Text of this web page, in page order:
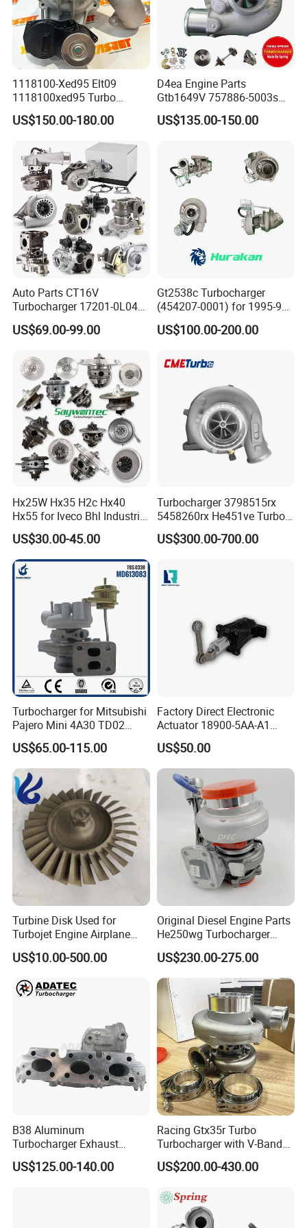
1118100-Xed95 Elt09
1118100xed95 Turbo
Charger Turbocharger for
Great Wall Wingle 7 Poer
Diesel Engine 2.0t
Turbocompresor Car Parts
US$150.00-180.00
D4ea Engine Parts
Gtb1649V 757886-5003s
757886-0003 Turbocharger
for Hyundai Tucson 2.0 Crdi
US$135.00-150.00
Auto Parts CT16V
Turbocharger 17201-0L040
for Toyota Hilux Land
Cruiser Prado 3.0L 1KD-FTV
US$69.00-99.00
Gt2538c Turbocharger
(454207-0001) for 1995-97
Mercedes Benz Commercial
Vehicle, Sprinter I
Om602 Engines - Auto, Car
US$100.00-200.00
Hx25W Hx35 H2c Hx40
Hx55 for Iveco Bhl Industrial
Generator/Cdc FM Truck
Turbo Chra Spare Diesel Car
Engine Core Electric Turbo
Parts Turbocharger Kit
Cartridge
US$30.00-45.00
Turbocharger 3798515rx
5458260rx He451ve Turbo
for Isx
US$300.00-700.00
Turbocharger for Mitsubishi
Pajero Mini 4A30 TD02
49130-01600 MD613083
turbocharger
US$65.00-115.00
Factory Direct Electronic
Actuator 18900-5AA-A1
K6t52372 for Civic1.5t
US$50.00
Turbine Disk Used for
Turbojet Engine Airplane
Turbojet Engine Parts
US$10.00-500.00
Original Diesel Engine Parts
He250wg Turbocharger
5353846 C5353846
US$230.00-275.00
B38 Aluminum
Turbocharger Exhaust
Housing 7633795
11659895980
US$125.00-140.00
Racing Gtx35r Turbo
Turbocharger with V-Band
Housing and a/R 82
US$200.00-430.00